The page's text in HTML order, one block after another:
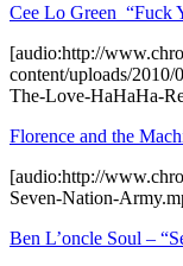
Cee Lo Green “Fuck
[audio:http://
content/uploads/
The-Love-HaHaHa-
Florence and the
[audio:http://
Seven-Nation-
Ben L’oncle Soul –